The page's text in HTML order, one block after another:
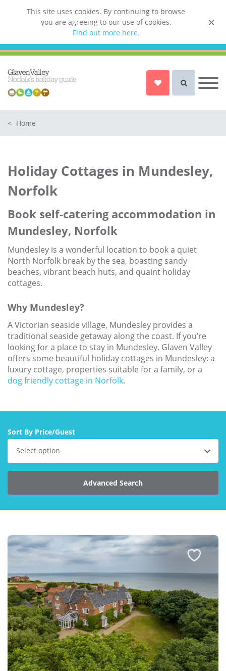
This site uses cookies. By continuing to browse
you are agreeing to our use of cookies.
Find out more here.
< Home
Holiday Cottages in Mundesley,
Norfolk
Book self-catering accommodation in
Mundesley, Norfolk
Mundesley is a wonderful location to book a quiet
North Norfolk break by the sea, boasting sandy
beaches, vibrant beach huts, and quaint holiday
cottages.
Why Mundesley?
A Victorian seaside village, Mundesley provides a
traditional seaside getaway along the coast. If you’re
looking for a place to stay in Mundesley, Glaven Valley
offers some beautiful holiday cottages in Mundesley: a
luxury cottage, properties suitable for a family, or a
dog friendly cottage in Norfolk.
Sort By Price/Guest
Select option
Advanced Search
List your property
Owner login
Norfolk Holiday Cottages
Holiday Cottages with a Swimming
Larger Norfolk Holiday
Accommodation
Last minute cottages in Norfolk
Luxury Cottages in Norfolk
Last Minute Deals
Norfolk Bed & Breakfast
Bed and Breakfast with WiFi
Internet access in Norfolk
Explore Norfolk
Blakeney Webcam
Norfolk Coast
Steam Railways in Norfolk
Visitor Attractions in Norfolk
Webcam Archive
Blog
About Us